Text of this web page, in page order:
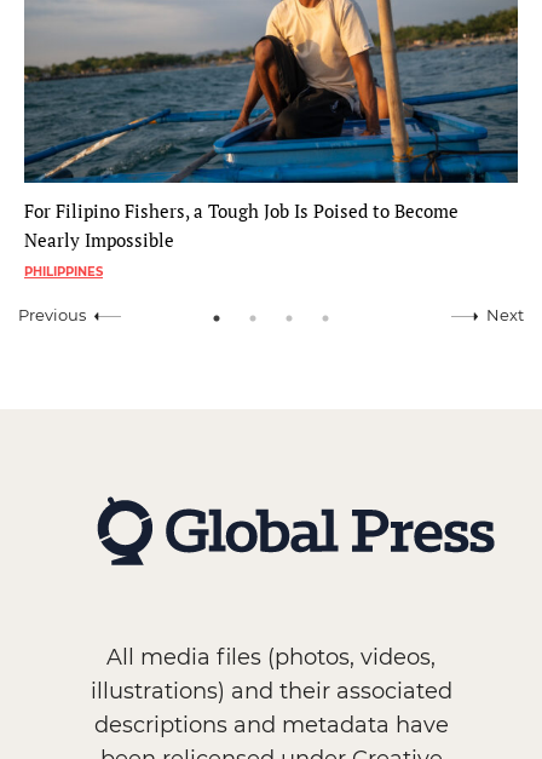
For Filipino Fishers, a Tough Job Is Poised to Become
Nearly Impossible
PHILIPPINES
Previous Next
All media files (photos, videos,
illustrations) and their associated
descriptions and metadata have